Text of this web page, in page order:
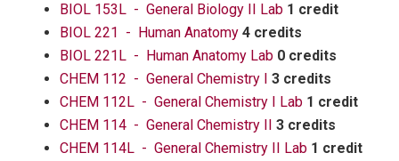
BIOL 153L - General Biology II Lab 1 credit
BIOL 221 - Human Anatomy 4 credits
BIOL 221L - Human Anatomy Lab 0 credits
CHEM 112 - General Chemistry I 3 credits
CHEM 112L - General Chemistry I Lab 1 credit
CHEM 114 - General Chemistry II 3 credits
CHEM 114L - General Chemistry II Lab 1 credit